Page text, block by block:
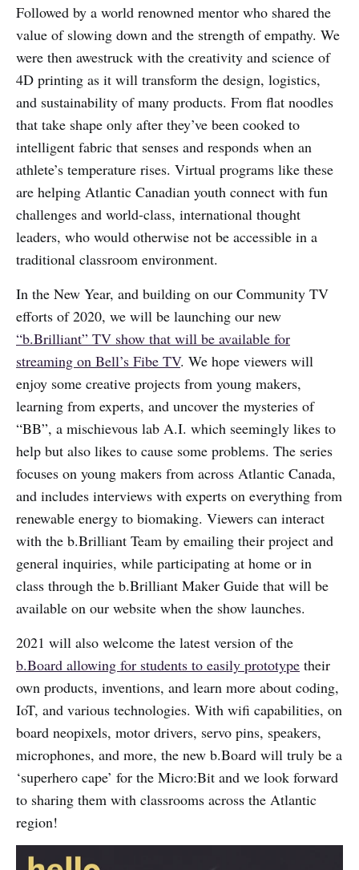
Followed by a world renowned mentor who shared the
value of slowing down and the strength of empathy. We
were then awestruck with the creativity and science of
4D printing as it will transform the design, logistics,
and sustainability of many products. From flat noodles
that take shape only after they’ve been cooked to
intelligent fabric that senses and responds when an
athlete’s temperature rises. Virtual programs like these
are helping Atlantic Canadian youth connect with fun
challenges and world-class, international thought
leaders, who would otherwise not be accessible in a
traditional classroom environment.
In the New Year, and building on our Community TV
efforts of 2020, we will be launching our new
“b.Brilliant” TV show that will be available for
streaming on Bell’s Fibe TV. We hope viewers will
enjoy some creative projects from young makers,
learning from experts, and uncover the mysteries of
“BB”, a mischievous lab A.I. which seemingly likes to
help but also likes to cause some problems. The series
focuses on young makers from across Atlantic Canada,
and includes interviews with experts on everything from
renewable energy to biomaking. Viewers can interact
with the b.Brilliant Team by emailing their project and
general inquiries, while participating at home or in
class through the b.Brilliant Maker Guide that will be
available on our website when the show launches.
2021 will also welcome the latest version of the
b.Board allowing for students to easily prototype their
own products, inventions, and learn more about coding,
IoT, and various technologies. With wifi capabilities, on
board neopixels, motor drivers, servo pins, speakers,
microphones, and more, the new b.Board will truly be a
‘superhero cape’ for the Micro:Bit and we look forward
to sharing them with classrooms across the Atlantic
region!